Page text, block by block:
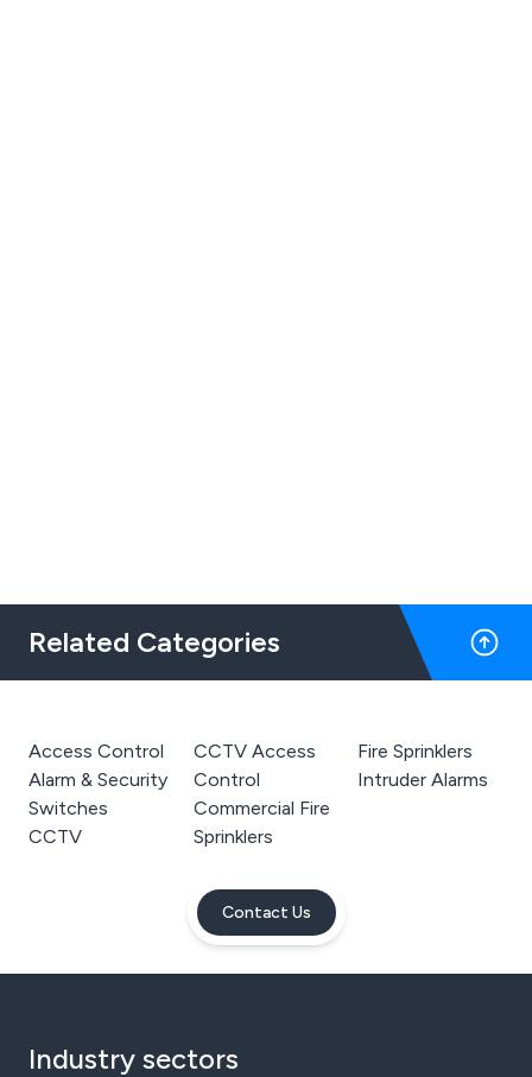
Related Categories
Access Control
Alarm & Security
Switches
CCTV
CCTV Access
Control
Commercial Fire
Sprinklers
Fire Sprinklers
Intruder Alarms
Contact Us
Industry sectors